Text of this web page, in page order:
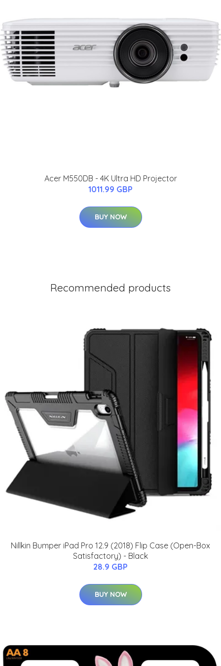
Acer M550DB - 4K Ultra HD Projector
1011.99 GBP
BUY NOW
Recommended products
Nillkin Bumper iPad Pro 12.9 (2018) Flip Case (Open-Box
Satisfactory) - Black
28.9 GBP
BUY NOW